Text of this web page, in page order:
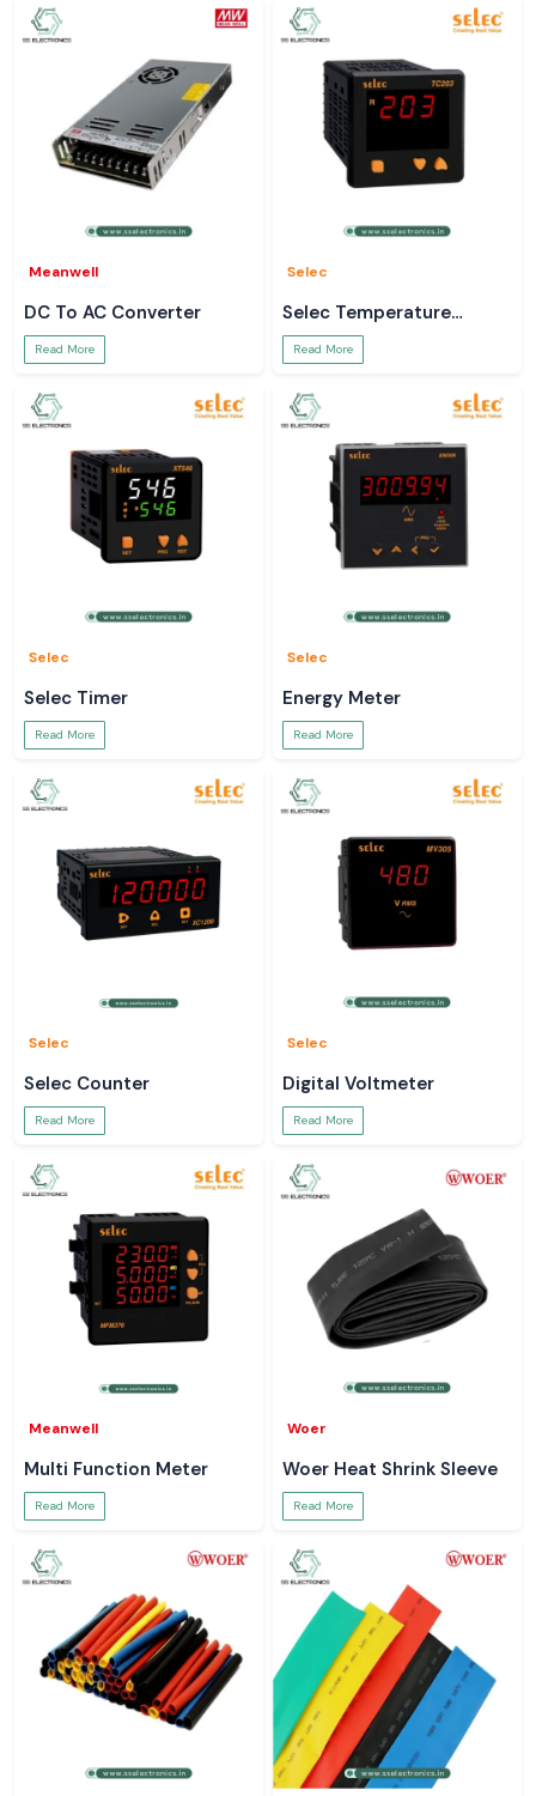
Meanwell
DC To AC Converter
Read More
Selec
Selec Temperature
Controller
Read More
Selec
Selec Timer
Read More
Selec
Energy Meter
Read More
Selec
Selec Counter
Read More
Selec
Digital Voltmeter
Read More
Meanwell
Multi Function Meter
Read More
Woer
Woer Heat Shrink Sleeve
Read More